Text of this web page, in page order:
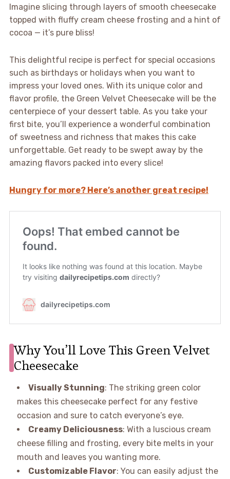
Imagine slicing through layers of smooth cheesecake
topped with fluffy cream cheese frosting and a hint of
cocoa — it’s pure bliss!
This delightful recipe is perfect for special occasions
such as birthdays or holidays when you want to
impress your loved ones. With its unique color and
flavor profile, the Green Velvet Cheesecake will be the
centerpiece of your dessert table. As you take your
first bite, you’ll experience a wonderful combination
of sweetness and richness that makes this cake
unforgettable. Get ready to be swept away by the
amazing flavors packed into every slice!
Hungry for more? Here’s another great recipe!
Why You’ll Love This Green Velvet
Cheesecake
Visually Stunning: The striking green color
makes this cheesecake perfect for any festive
occasion and sure to catch everyone’s eye.
Creamy Deliciousness: With a luscious cream
cheese filling and frosting, every bite melts in your
mouth and leaves you wanting more.
Customizable Flavor: You can easily adjust the